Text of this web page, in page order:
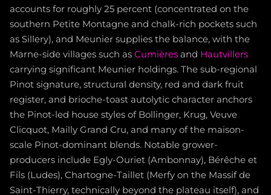
accounts for roughly 25 percent (concentrated on the
southern Petite Montagne and chalk-rich pockets such
as Sillery), and Meunier supplies the balance, with the
Marne-side villages such as Cumières and Hautvillers
carrying significant Meunier holdings. The sub-regional
Pinot signature, structural density, red and dark fruit
register, and brioche-toast autolytic character anchors
the Pinot-led house styles of Bollinger, Krug, Veuve
Clicquot, Mailly Grand Cru, and many of the maison-
scale Pinot-dominant blends. Notable grower-
producers include Egly-Ouriet (Ambonnay), Bérêche et
Fils (Ludes), Chartogne-Taillet (Merfy on the Massif de
Saint-Thierry, technically beyond the plateau itself), and